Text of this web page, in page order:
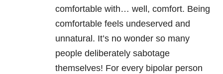
comfortable with… well, comfort. Being
comfortable feels undeserved and
unnatural. It’s no wonder so many
people deliberately sabotage
themselves! For every bipolar person